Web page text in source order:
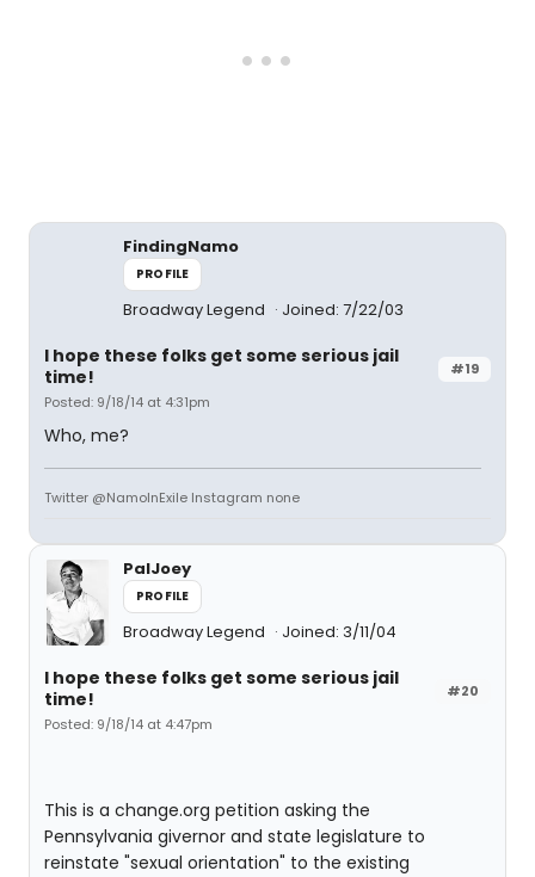
FindingNamo
PROFILE
Broadway Legend Joined: 7/22/03
#19
I hope these folks get some serious jail
time!
Posted: 9/18/14 at 4:31pm
Who, me?
Twitter @NamoInExile Instagram none
PalJoey
PROFILE
Broadway Legend Joined: 3/11/04
#20
I hope these folks get some serious jail
time!
Posted: 9/18/14 at 4:47pm
This is a change.org petition asking the
Pennsylvania givernor and state legislature to
reinstate "sexual orientation" to the existing